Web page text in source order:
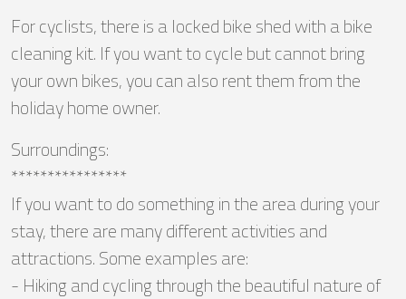
For cyclists, there is a locked bike shed with a bike
cleaning kit. If you want to cycle but cannot bring
your own bikes, you can also rent them from the
holiday home owner.
Surroundings:
****************
If you want to do something in the area during your
stay, there are many different activities and
attractions. Some examples are:
- Hiking and cycling through the beautiful nature of